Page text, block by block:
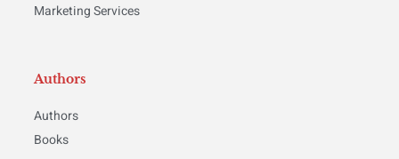
Marketing Services
Authors
Authors
Books